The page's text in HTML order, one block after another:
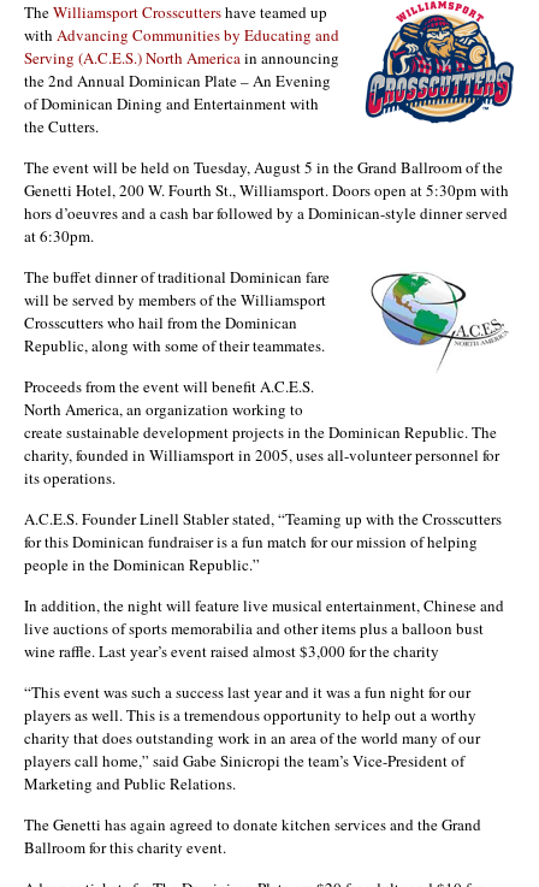
TheWilliamsport Crosscuttershave teamed up
with Advancing Communities by Educating and
Serving (A.C.E.S.) North Americain announcing
the 2nd Annual Dominican Plate – An Evening
of Dominican Dining and Entertainment with
the Cutters.
The event will be held on Tuesday, August 5 in the Grand Ballroom of the
Genetti Hotel, 200 W. Fourth St., Williamsport. Doors open at 5:30pm with
hors d’oeuvres and a cash bar followed by a Dominican-style dinner served
at 6:30pm.
The buffet dinner of traditional Dominican fare
will be served by members of the Williamsport
Crosscutters who hail from the Dominican
Republic, along with some of their teammates.
Proceeds from the event will benefit A.C.E.S.
North America, an organization working to
create sustainable development projects in the Dominican Republic. The
charity, founded in Williamsport in 2005, uses all-volunteer personnel for
its operations.
A.C.E.S. Founder Linell Stabler stated, “Teaming up with the Crosscutters
for this Dominican fundraiser is a fun match for our mission of helping
people in the Dominican Republic.”
In addition, the night will feature live musical entertainment, Chinese and
live auctions of sports memorabilia and other items plus a balloon bust
wine raffle. Last year’s event raised almost $3,000 for the charity
“This event was such a success last year and it was a fun night for our
players as well. This is a tremendous opportunity to help out a worthy
charity that does outstanding work in an area of the world many of our
players call home,” said Gabe Sinicropi the team’s Vice-President of
Marketing and Public Relations.
The Genetti has again agreed to donate kitchen services and the Grand
Ballroom for this charity event.